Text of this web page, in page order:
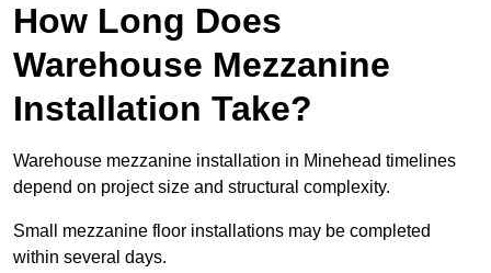
How Long Does
Warehouse Mezzanine
Installation Take?
Warehouse mezzanine installation in Minehead timelines
depend on project size and structural complexity.
Small mezzanine floor installations may be completed
within several days.